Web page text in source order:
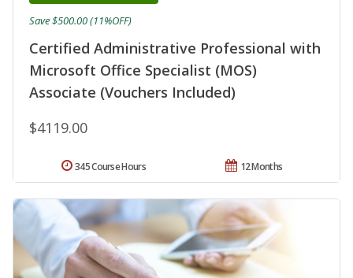
Certified Administrative Professional with
Microsoft Office Specialist (MOS)
Associate (Vouchers Included)
$4119.00
Save $500.00 (11%OFF)
12 Months
345 Course Hours